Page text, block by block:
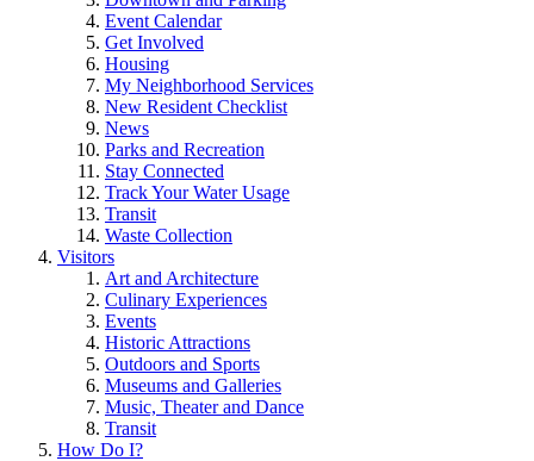
Event Calendar
Get Involved
Housing
My Neighborhood Services
New Resident Checklist
News
Parks and Recreation
Stay Connected
Track Your Water Usage
Transit
Waste Collection
Visitors
Art and Architecture
Culinary Experiences
Events
Historic Attractions
Outdoors and Sports
Museums and Galleries
Music, Theater and Dance
Transit
How Do I?